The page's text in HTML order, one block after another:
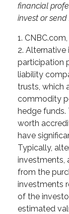
financial
invest or send
1.
2.
participation
liability
trusts, which
commodity
hedge funds.
worth
have
Typically,
investments,
from the
investments
of the
estimated